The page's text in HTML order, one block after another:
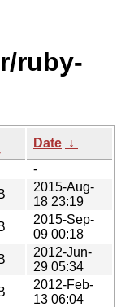
ruby-
Date ↓
-
2015-Aug-
18 23:19
2015-Sep-
09 00:18
2012-Jun-
29 05:34
2012-Feb-
13 06:04